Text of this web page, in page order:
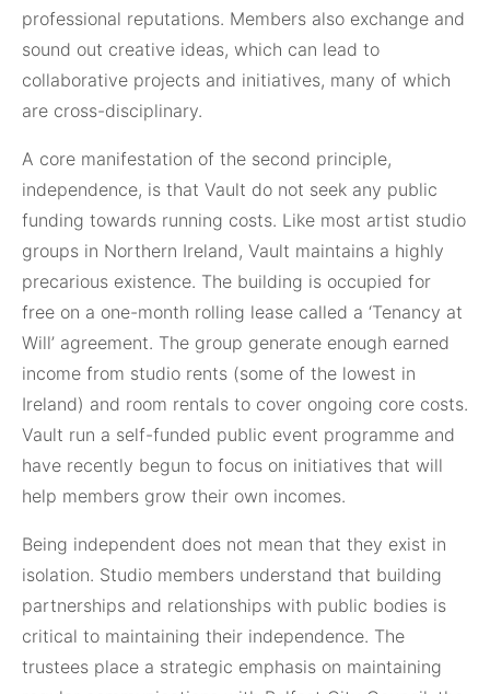
professional reputations. Members also exchange and
sound out creative ideas, which can lead to
collaborative projects and initiatives, many of which
are cross-disciplinary.
A core manifestation of the second principle,
independence, is that Vault do not seek any public
funding towards running costs. Like most artist studio
groups in Northern Ireland, Vault maintains a highly
precarious existence. The building is occupied for
free on a one-month rolling lease called a ‘Tenancy at
Will’ agreement. The group generate enough earned
income from studio rents (some of the lowest in
Ireland) and room rentals to cover ongoing core costs.
Vault run a self-funded public event programme and
have recently begun to focus on initiatives that will
help members grow their own incomes.
Being independent does not mean that they exist in
isolation. Studio members understand that building
partnerships and relationships with public bodies is
critical to maintaining their independence. The
trustees place a strategic emphasis on maintaining